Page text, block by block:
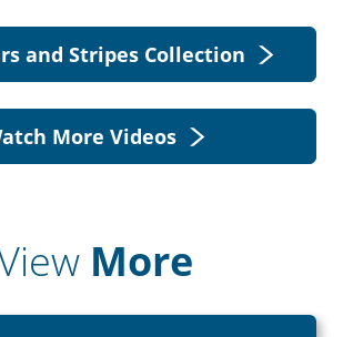
and Stripes Collection
More Videos
More